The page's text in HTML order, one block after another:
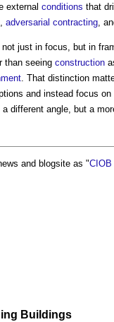
external conditions that
adversarial contracting ,
just in focus, but in
than seeing construction
. That distinction
and instead focus on
different angle, but a
and blogsite as "CIOB
Buildings